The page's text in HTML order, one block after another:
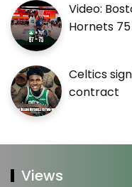
Video:
Hornets
Celtics
contract
Views